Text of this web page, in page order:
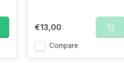
€13,00
Compare